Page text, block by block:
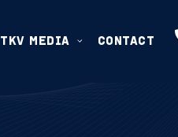
TKV MEDIA CONTACT